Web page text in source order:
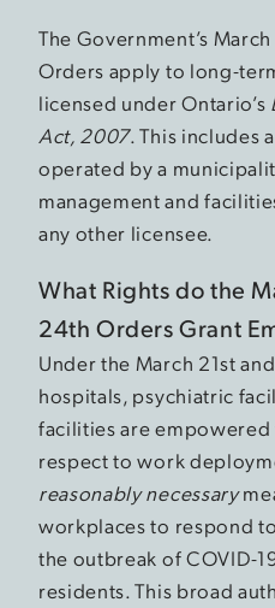
The Government’s
Orders apply to long-
licensed under Ontario’s
Act, 2007. This includes
operated by a
management and
any other licensee.
What Rights do the
24th Orders Grant
Under the March 21st
hospitals, psychiatric
facilities are
respect to work
reasonably necessary
workplaces to respond
the outbreak of COVID-
residents. This broad